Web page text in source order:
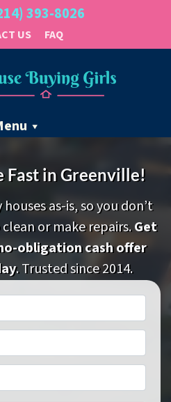
393-8026
US FAQ
Fast in Greenville!
houses as-is, so you don’t
or make repairs.Get
obligation cash offer
. Trusted since 2014.